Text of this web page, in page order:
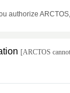
authorize
[ARCTOS